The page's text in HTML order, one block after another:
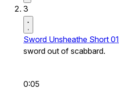
3
Sword Unsheathe Short 01
sword out of scabbard.
0:05